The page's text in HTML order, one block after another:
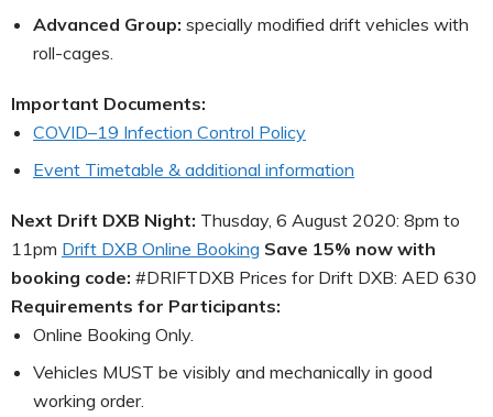
Advanced Group: specially modified drift vehicles with
roll-cages.
Important Documents:
COVID–19 Infection Control Policy
Event Timetable & additional information
Next Drift DXB Night: Thusday, 6 August 2020: 8pm to
11pm Drift DXB Online Booking Save 15% now with
booking code: #DRIFTDXB Prices for Drift DXB: AED 630
Requirements for Participants:
Online Booking Only.
Vehicles MUST be visibly and mechanically in good
working order.